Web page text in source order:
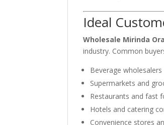
Ideal
Wholesale Mirinda
industry. Common
Beverage
Supermarkets and
Restaurants and fast
Hotels and catering
Convenience stores